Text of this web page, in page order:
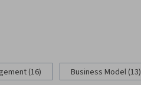
(16) Business Model (13)